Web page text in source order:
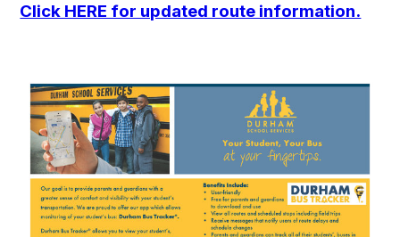
Click HERE for updated route information.